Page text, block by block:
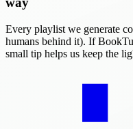
Every playlist we generate
humans behind it). If
small tip helps us keep the